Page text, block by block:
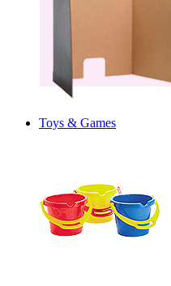
Toys & Games